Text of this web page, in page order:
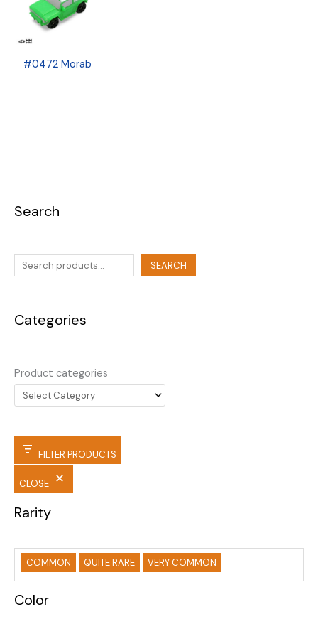
Search
SEARCH
Categories
Product categories
FILTER PRODUCTS
CLOSE
Rarity
COMMON QUITE RARE VERY COMMON
Color
#0472 Morab